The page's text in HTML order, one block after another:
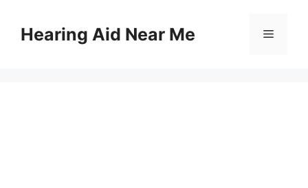
contentHearing Aid Near Me Menu